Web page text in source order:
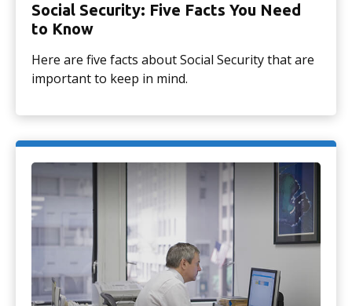
Social Security: Five Facts You Need
to Know
Here are five facts about Social Security that are
important to keep in mind.